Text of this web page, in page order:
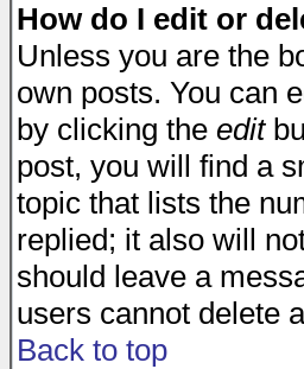
How do I edit or
Unless you are the
own posts. You can
by clicking the edit
post, you will find a
topic that lists the
replied; it also will
should leave a
users cannot delete
Back to top